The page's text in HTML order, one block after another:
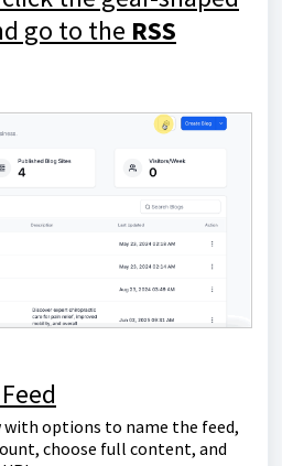
go to the RSS
with options to name the feed,
choose full content, and